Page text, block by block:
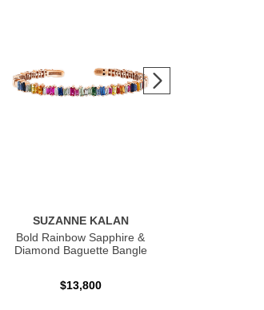
SUZANNE KALAN
Bold Rainbow Sapphire &
Diamond Baguette Bangle
$13,800